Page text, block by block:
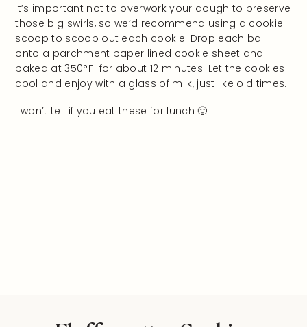
It’s important not to overwork your dough to preserve
those big swirls, so we’d recommend using a cookie
scoop to scoop out each cookie. Drop each ball
onto a parchment paper lined cookie sheet and
baked at 350°F for about 12 minutes. Let the cookies
cool and enjoy with a glass of milk, just like old times.
I won’t tell if you eat these for lunch 🙂